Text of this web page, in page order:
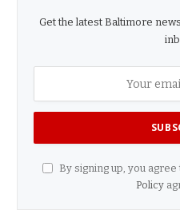
Get the latest Baltimore
By signing up, you
Policy